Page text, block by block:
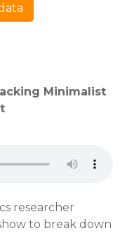
Minimalist
researcher
to break down